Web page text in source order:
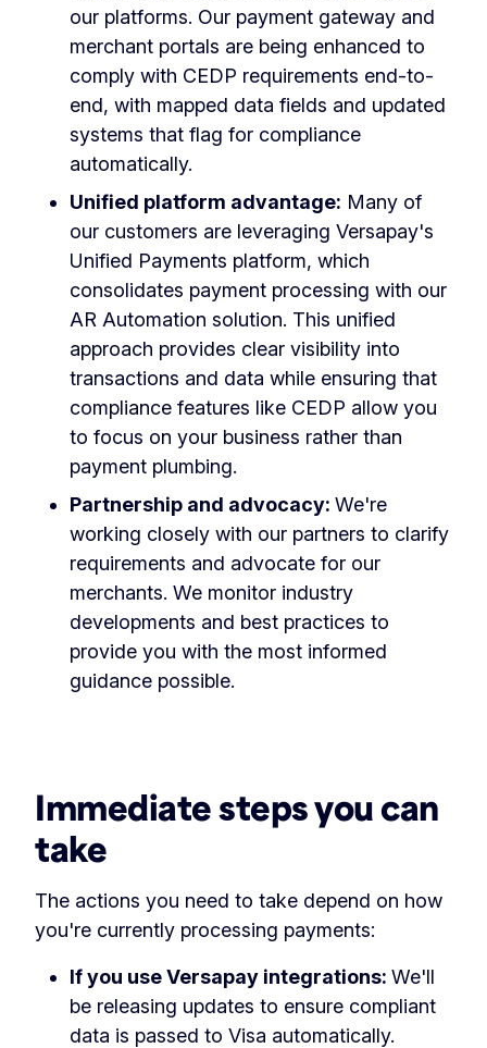
our platforms. Our payment gateway and
merchant portals are being enhanced to
comply with CEDP requirements end-to-
end, with mapped data fields and updated
systems that flag for compliance
automatically.
Unified platform advantage: Many of
our customers are leveraging Versapay's
Unified Payments platform, which
consolidates payment processing with our
AR Automation solution. This unified
approach provides clear visibility into
transactions and data while ensuring that
compliance features like CEDP allow you
to focus on your business rather than
payment plumbing.
Partnership and advocacy: We're
working closely with our partners to clarify
requirements and advocate for our
merchants. We monitor industry
developments and best practices to
provide you with the most informed
guidance possible.
Immediate steps you can
take
The actions you need to take depend on how
you're currently processing payments:
If you use Versapay integrations: We'll
be releasing updates to ensure compliant
data is passed to Visa automatically.